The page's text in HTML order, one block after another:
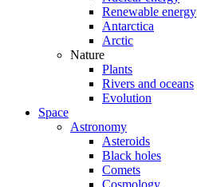
Renewable energy
Antarctica
Arctic
Nature
Plants
Rivers and oceans
Evolution
Space
Astronomy
Asteroids
Black holes
Comets
Cosmology